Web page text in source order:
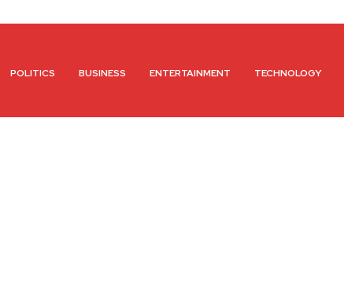
POLITICS BUSINESS ENTERTAINMENT TECHNOLOGY